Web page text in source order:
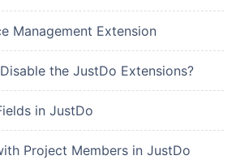
Management Extension
the JustDo Extensions?
in JustDo
Project Members in JustDo